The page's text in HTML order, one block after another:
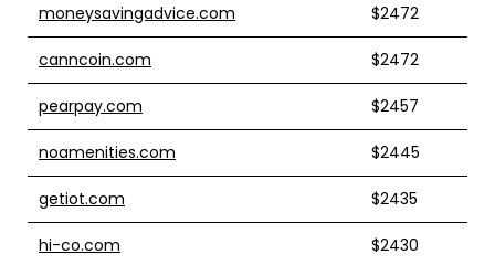
moneysavingadvice.com $2472
canncoin.com $2472
pearpay.com $2457
noamenities.com $2445
getiot.com $2435
hi-co.com $2430